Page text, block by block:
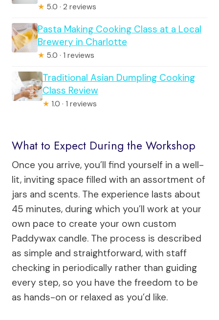
★ 5.0 · 2 reviews
Pasta Making Cooking Class at a Local
Brewery in Charlotte
★ 5.0 · 1 reviews
Traditional Asian Dumpling Cooking
Class Review
★ 1.0 · 1 reviews
What to Expect During the Workshop
Once you arrive, you’ll find yourself in a well-
lit, inviting space filled with an assortment of
jars and scents. The experience lasts about
45 minutes, during which you’ll work at your
own pace to create your own custom
Paddywax candle. The process is described
as simple and straightforward, with staff
checking in periodically rather than guiding
every step, so you have the freedom to be
as hands-on or relaxed as you’d like.